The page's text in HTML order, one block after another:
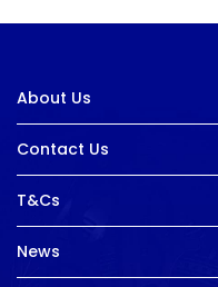
About Us
Contact Us
T&Cs
News